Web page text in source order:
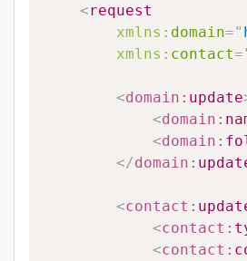
<request
xmlns: domain="
xmlns: contact=
<domain: update
<domain:
<domain:
</domain:
<contact:
<contact:
<contact: